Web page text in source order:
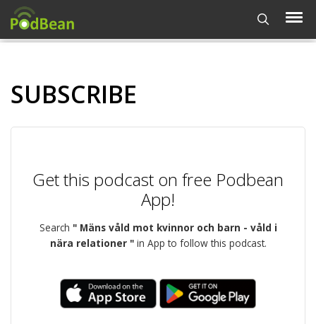
SUBSCRIBE
Get this podcast on free Podbean
App!
Search " Mäns våld mot kvinnor och barn - våld i
nära relationer "in App to follow this podcast.